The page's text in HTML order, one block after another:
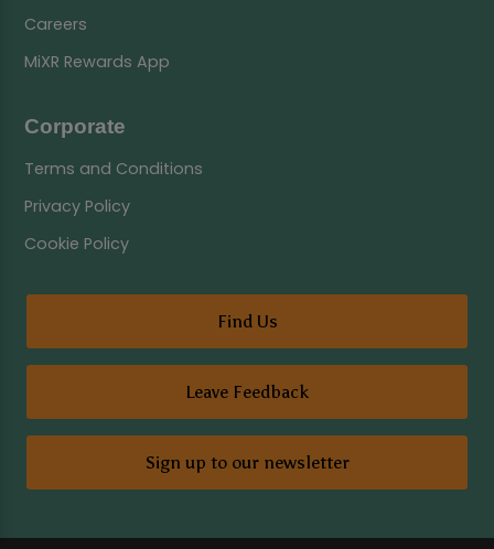
Careers
MiXR Rewards App
Corporate
Terms and Conditions
Privacy Policy
Cookie Policy
Find Us
Leave Feedback
Sign up to our newsletter